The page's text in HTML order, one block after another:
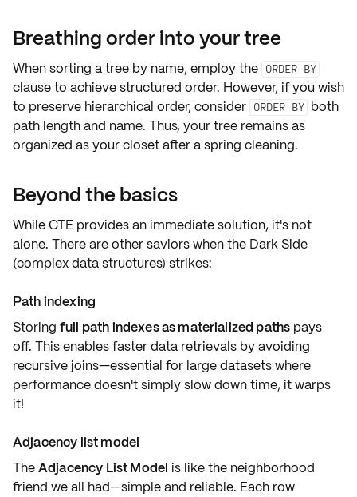
Breathing order into your tree
When sorting a tree by name, employ the ORDER BY
clause to achieve structured order. However, if you wish
to preserve hierarchical order, consider ORDER BY both
path lengthand name. Thus, your tree remains as
organized as your closet after a spring cleaning.
Beyond the basics
While CTE provides an immediate solution, it's not
alone. There are other saviors when the Dark Side
(complex data structures) strikes:
Path indexing
Storing full path indexes as materialized paths pays
off. This enables faster data retrievals by avoiding
recursive joins—essential for large datasets where
performance doesn't simply slow down time, it warps
it!
Adjacency list model
TheAdjacency List Model is like the neighborhood
friend we all had—simple and reliable. Each row